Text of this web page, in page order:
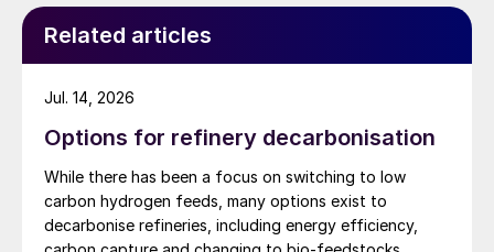
Related articles
Options for refinery decarbonisation
While there has been a focus on switching to low
carbon hydrogen feeds, many options exist to
decarbonise refineries, including energy efficiency,
Jul. 14, 2026